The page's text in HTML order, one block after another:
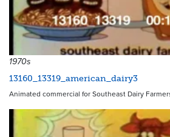
1970s
13160_13319_american_dairy3
Animated commercial for Southeast Dairy